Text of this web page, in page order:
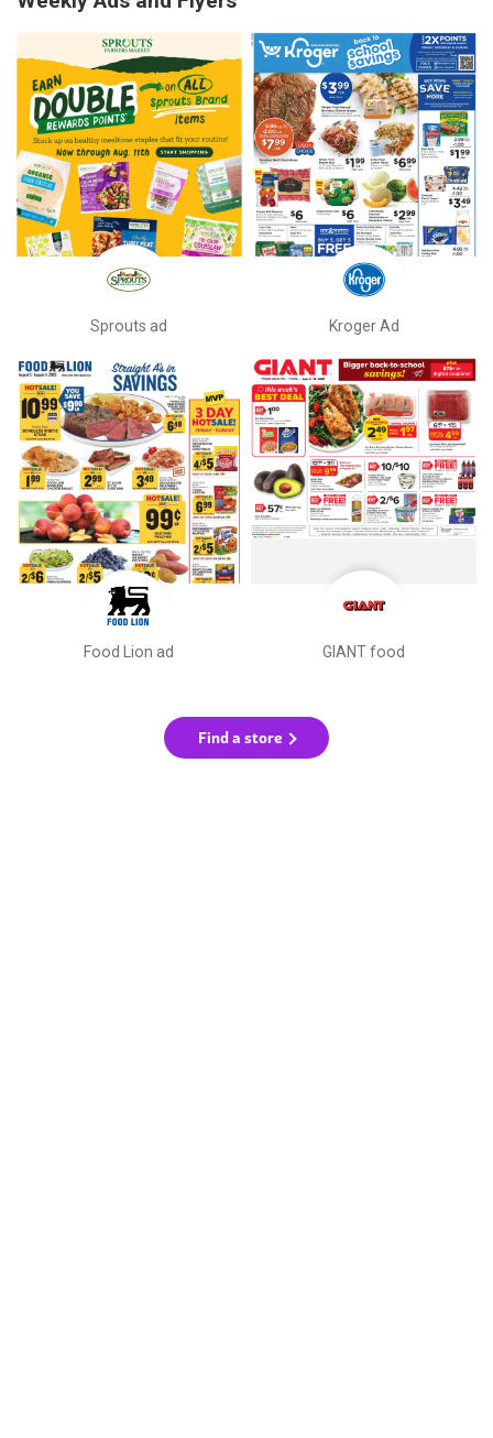
Sprouts ad Kroger Ad
Food Lion ad GIANT food
Find a store